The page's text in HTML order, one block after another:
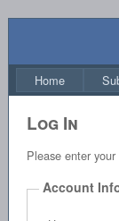
Home
Log In
Please enter
Account